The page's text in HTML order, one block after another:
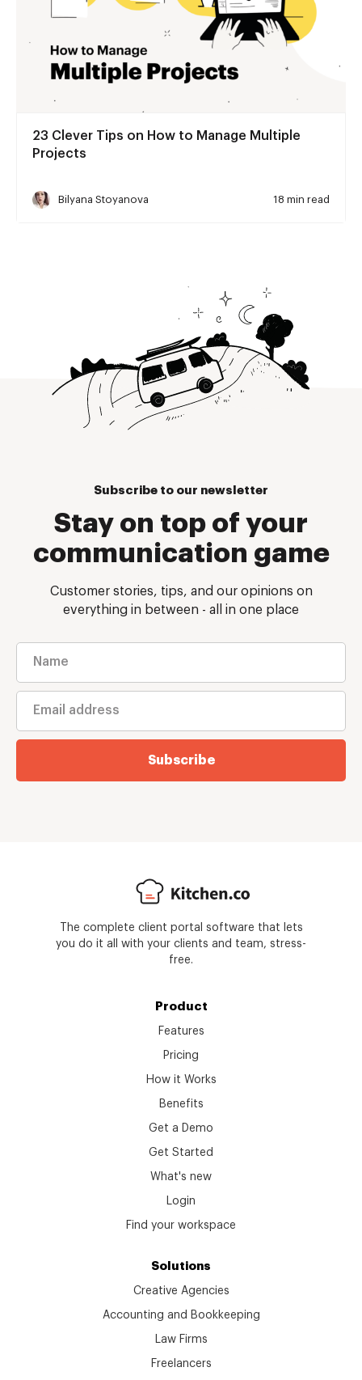
23 Clever Tips on How to Manage Multiple
Projects
Bilyana Stoyanova 18 min read
Subscribe to our newsletter
Stay on top of your
communication game
Customer stories, tips, and our opinions on
everything in between - all in one place
Subscribe
The complete client portal software that lets
you do it all with your clients and team, stress-
free.
Product
Features
Pricing
How it Works
Benefits
Get a Demo
Get Started
What's new
Login
Find your workspace
Solutions
Creative Agencies
Accounting and Bookkeeping
Law Firms
Freelancers